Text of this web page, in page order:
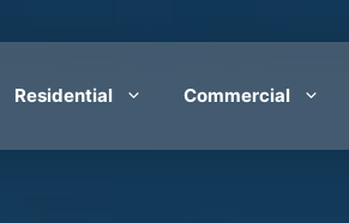
Residential Commercial